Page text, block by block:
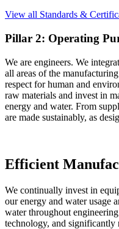
View all Standards &
Pillar 2: Operating
We are engineers. We
all areas of the
respect for human and
raw materials and invest in
energy and water. From
are made sustainably, as
Efficient
We continually invest in
our energy and water usage
water throughout
technology, and significantly